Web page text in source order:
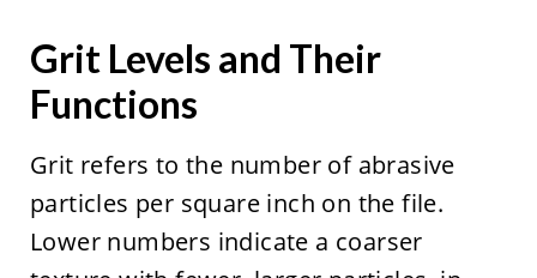
Grit Levels and Their
Functions
Grit refers to the number of abrasive
particles per square inch on the file.
Lower numbers indicate a coarser